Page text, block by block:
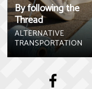
By following the
Thread
ALTERNATIVE
TRANSPORTATION